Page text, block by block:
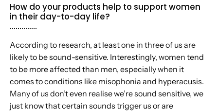
How do your products help to support women
in their day-to-day life?
..............
According to research, at least one in three of us are
likely to be sound-sensitive. Interestingly, women tend
to be more affected than men, especially when it
comes to conditions like misophonia and hyperacusis.
Many of us don’t even realise we’re sound sensitive, we
just know that certain sounds trigger us or are